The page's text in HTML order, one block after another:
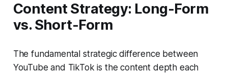
Content Strategy: Long-Form
vs. Short-Form
The fundamental strategic difference between
YouTube and TikTok is the content depth each